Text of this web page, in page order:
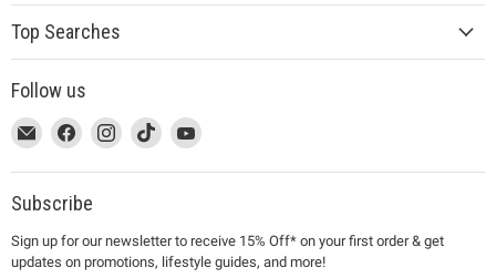
Top Searches
Follow us
This
link
will
open
a
new
Email
MUJI
This
link
will
open
a
new
Find
on
Facebook
This
link
will
open
a
new
Find
on
This
link
will
a
new
Find
on
This
link
will
a
new
Find
on
Subscribe
Sign up for our newsletter to receive 15% Off* on your first order & get
updates on promotions, lifestyle guides, and more!